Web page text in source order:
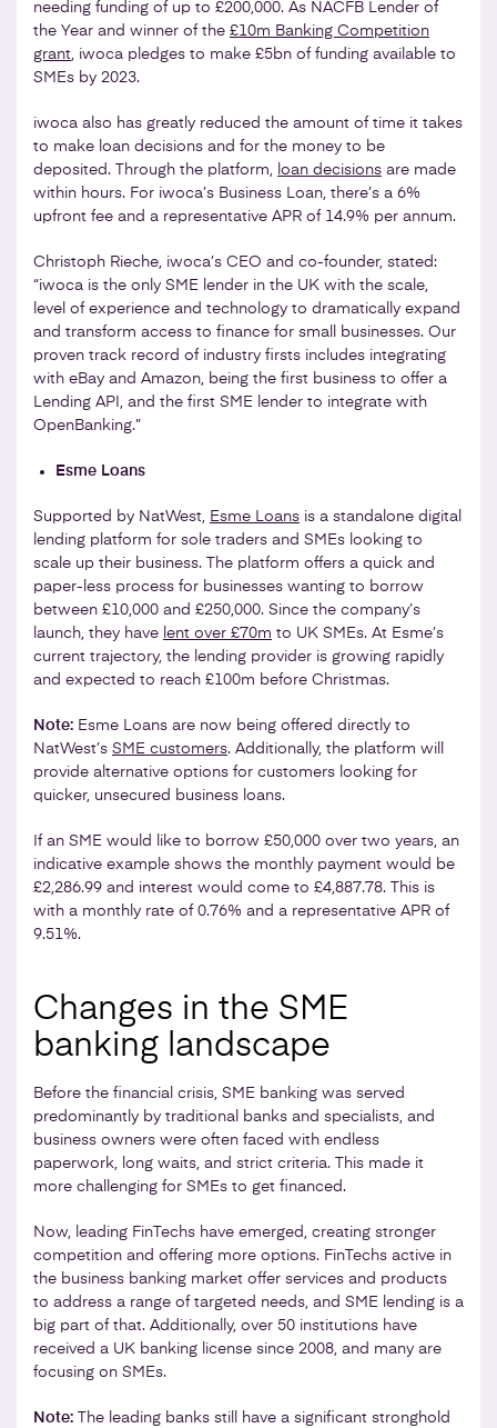
needing funding of up to £200,000. As NACFB Lender of
the Year and winner of the £10m Banking Competition
grant, iwoca pledges to make £5bn of funding available to
SMEs by 2023.
iwoca also has greatly reduced the amount of time it takes
to make loan decisions and for the money to be
deposited. Through the platform, loan decisions are made
within hours. For iwoca’s Business Loan, there’s a 6%
upfront fee and a representative APR of 14.9% per annum.
Christoph Rieche, iwoca’s CEO and co-founder, stated:
“iwoca is the only SME lender in the UK with the scale,
level of experience and technology to dramatically expand
and transform access to finance for small businesses. Our
proven track record of industry firsts includes integrating
with eBay and Amazon, being the first business to offer a
Lending API, and the first SME lender to integrate with
OpenBanking.”
Esme Loans
Supported by NatWest, Esme Loans is a standalone digital
lending platform for sole traders and SMEs looking to
scale up their business. The platform offers a quick and
paper-less process for businesses wanting to borrow
between £10,000 and £250,000. Since the company’s
launch, they have lent over £70m to UK SMEs. At Esme’s
current trajectory, the lending provider is growing rapidly
and expected to reach £100m before Christmas.
Note: Esme Loans are now being offered directly to
NatWest’s SME customers. Additionally, the platform will
provide alternative options for customers looking for
quicker, unsecured business loans.
If an SME would like to borrow £50,000 over two years, an
indicative example shows the monthly payment would be
£2,286.99 and interest would come to £4,887.78. This is
with a monthly rate of 0.76% and a representative APR of
9.51%.
Changes in the SME
banking landscape
Before the financial crisis, SME banking was served
predominantly by traditional banks and specialists, and
business owners were often faced with endless
paperwork, long waits, and strict criteria. This made it
more challenging for SMEs to get financed.
Now, leading FinTechs have emerged, creating stronger
competition and offering more options. FinTechs active in
the business banking market offer services and products
to address a range of targeted needs, and SME lending is a
big part of that. Additionally, over 50 institutions have
received a UK banking license since 2008, and many are
focusing on SMEs.
Note: The leading banks still have a significant stronghold